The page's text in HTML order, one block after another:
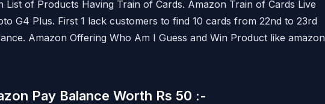
List of Products Having Train of Cards. Amazon Train of Cards Live
G4 Plus. First 1 lack customers to find 10 cards from 22nd to 23rd
Amazon Offering Who Am I Guess and Win Product like amazon
Pay Balance Worth Rs 50 :-